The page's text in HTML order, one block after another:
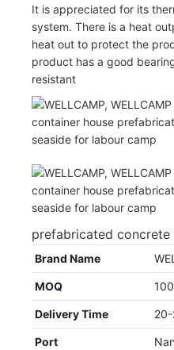
It is appreciated for its
system. There is a heat
heat out to protect the
product has a good
resistant
prefabricated concrete
Brand Name
MOQ
Delivery Time
Port